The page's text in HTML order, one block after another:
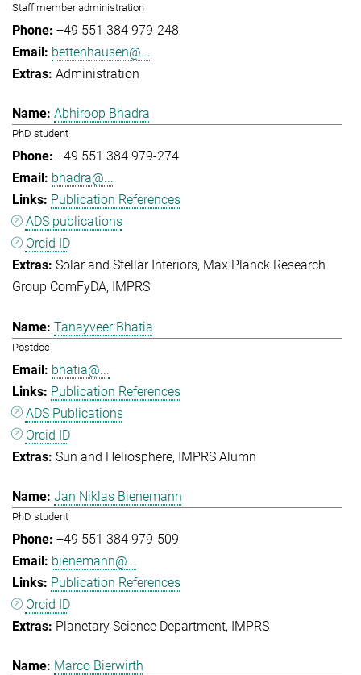
Staff member administration
+49 551 384 979-248
bettenhausen@...
Administration
Abhiroop Bhadra
PhD student
+49 551 384 979-274
bhadra@...
Publication References
ADS publications
Orcid ID
Solar and Stellar Interiors Max Planck Research
Group ComFyDA
IMPRS
Tanayveer Bhatia
Postdoc
bhatia@...
Publication References
ADS Publications
Orcid ID
Sun and Heliosphere IMPRS Alumn
Jan Niklas Bienemann
PhD student
+49 551 384 979-509
bienemann@...
Publication References
Orcid ID
Planetary Science Department IMPRS
Marco Bierwirth